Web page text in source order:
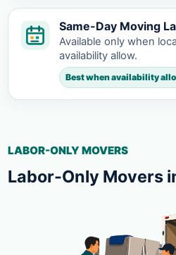
Same-Day Moving
Available only when
availability allow.
Best when availability
LABOR-ONLY MOVERS
Labor-Only Movers